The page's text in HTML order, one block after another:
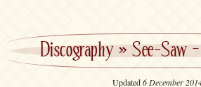
Discography»See-Saw
Updated6 December